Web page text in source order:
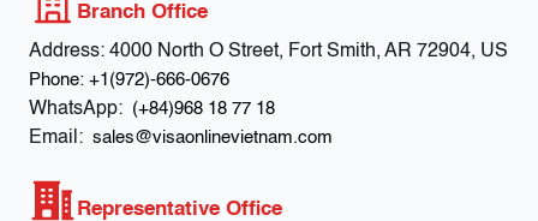
Branch Office
Address: 4000 North O Street, Fort Smith, AR 72904, US
Phone: +1(972)-666-0676
WhatsApp: (+84)968 18 77 18
Email: sales@visaonlinevietnam.com
Representative Office